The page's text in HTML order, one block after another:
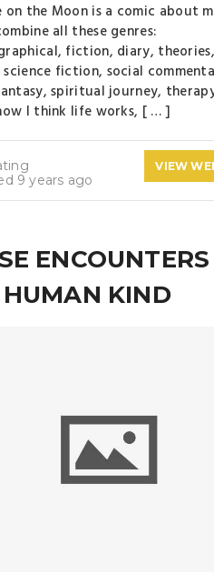
on the Moon is a comic about
all these genres:
fiction, diary, theories,
science fiction, social
spiritual journey,
I think life works, [ … ]
9 years ago
VIEW
KIND